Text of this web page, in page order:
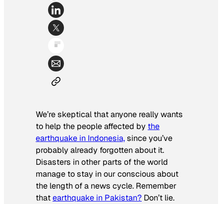
We’re skeptical that anyone really wants
to help the people affected by the
earthquake in Indonesia,since you’ve
probably already forgotten about it.
Disasters in other parts of the world
manage to stay in our conscious about
the length of a news cycle. Remember
thatearthquake in Pakistan? Don’t lie.